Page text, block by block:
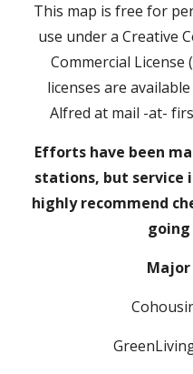
This map is free for
use under a Creative
Commercial License
licenses are
Alfred at mail -at-
Efforts have been
stations, but service
highly recommend
Major